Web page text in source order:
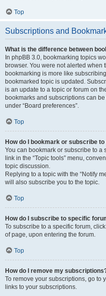
Top
Subscriptions and
What is the difference between
In phpBB 3.0, bookmarking topics
browser. You were not alerted when
bookmarking is more like
bookmarked topic is updated.
is an update to a topic or forum on
bookmarks and subscriptions can
under “Board preferences”.
Top
How do I bookmark or subscribe
You can bookmark or subscribe to
link in the “Topic tools” menu,
topic discussion.
Replying to a topic with the “Notify
will also subscribe you to the topic.
Top
How do I subscribe to specific
To subscribe to a specific forum,
of page, upon entering the forum.
Top
How do I remove my
To remove your subscriptions, go to
links to your subscriptions.